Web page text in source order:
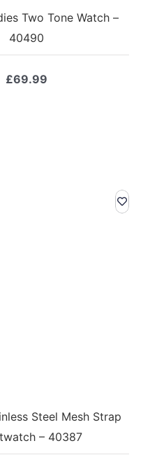
Two Tone Watch –
40490
£69.99
Steel Mesh Strap
– 40387